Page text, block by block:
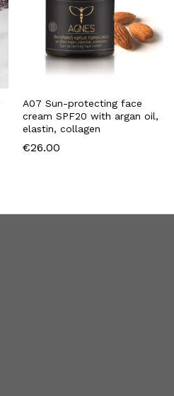
A07 Sun-protecting face
cream SPF20 with argan oil,
elastin, collagen
€26.00